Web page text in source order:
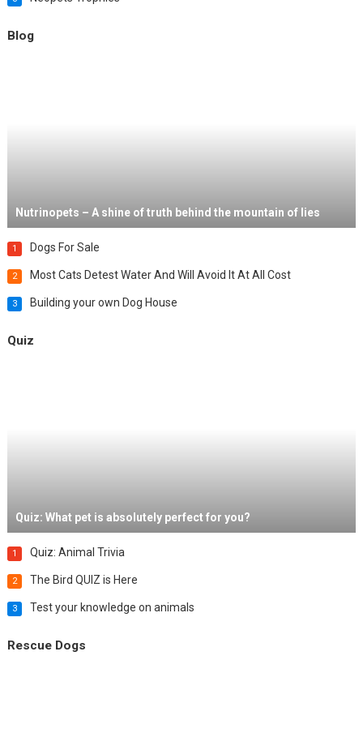
Blog
Nutrinopets – A shine of truth behind the mountain of lies
1 Dogs For Sale
2 Most Cats Detest Water And Will Avoid It At All Cost
3 Building your own Dog House
Quiz
Quiz: What pet is absolutely perfect for you?
1 Quiz: Animal Trivia
2 The Bird QUIZ is Here
3 Test your knowledge on animals
Rescue Dogs